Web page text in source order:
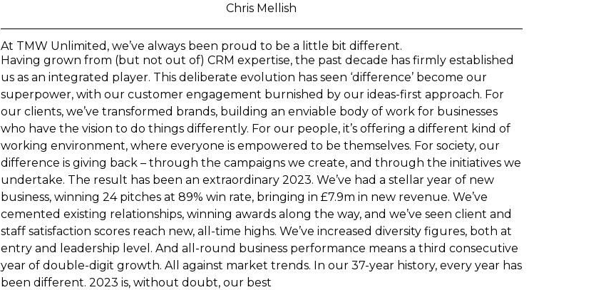
Chris Mellish
At TMW Unlimited, we’ve always been proud to be a little bit different.
Having grown from (but not out of) CRM expertise, the past decade has firmly established
us as an integrated player. This deliberate evolution has seen ‘difference’ become our
superpower, with our customer engagement burnished by our ideas-first approach. For
our clients, we’ve transformed brands, building an enviable body of work for businesses
who have the vision to do things differently. For our people, it’s offering a different kind of
working environment, where everyone is empowered to be themselves. For society, our
difference is giving back – through the campaigns we create, and through the initiatives we
undertake. The result has been an extraordinary 2023. We’ve had a stellar year of new
business, winning 24 pitches at 89% win rate, bringing in £7.9m in new revenue. We’ve
cemented existing relationships, winning awards along the way, and we’ve seen client and
staff satisfaction scores reach new, all-time highs. We’ve increased diversity figures, both at
entry and leadership level. And all-round business performance means a third consecutive
year of double-digit growth. All against market trends. In our 37-year history, every year has
been different. 2023 is, without doubt, our best